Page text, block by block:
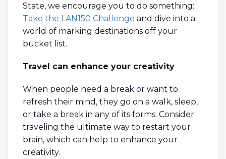
State, we encourage you to do something:
Take the LAN150 Challenge and dive into a
world of marking destinations off your
bucket list.
Travel can enhance your creativity
When people need a break or want to
refresh their mind, they go on a walk, sleep,
or take a break in any of its forms. Consider
traveling the ultimate way to restart your
brain, which can help to enhance your
creativity.